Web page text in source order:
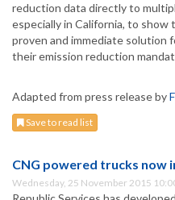
reduction data directly to
especially in California, to show
proven and immediate solution
their emission reduction
Adapted from press release by
Save to read list
CNG powered trucks now
Wednesday, 25 November 2015